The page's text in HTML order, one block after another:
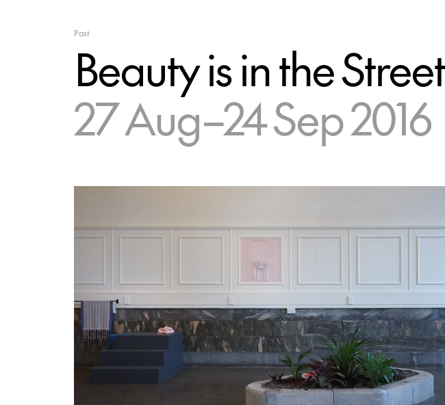
Past
Beauty is in the Street
27 Aug–24 Sep 2016